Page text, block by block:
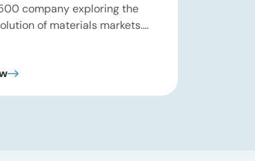
company exploring the
of materials markets.
is ADI Analytics’